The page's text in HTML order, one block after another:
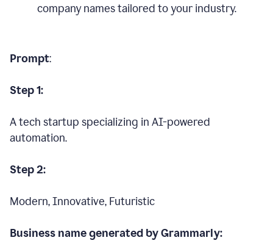
company names tailored to your industry.
Prompt:
Step 1:
A tech startup specializing in AI-powered
automation.
Step 2:
Modern, Innovative, Futuristic
Business name generated by Grammarly: